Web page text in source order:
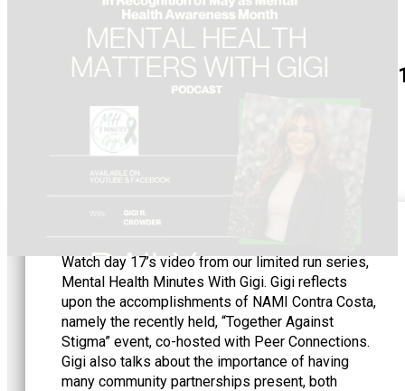
Watch day 17’s video from our limited run series,
Mental Health Minutes With Gigi. Gigi reflects
upon the accomplishments of NAMI Contra Costa,
namely the recently held, “Together Against
Stigma” event, co-hosted with Peer Connections.
Gigi also talks about the importance of having
many community partnerships present, both